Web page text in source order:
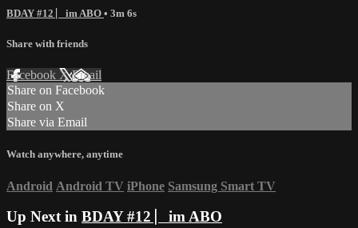
BDAY #12 ⎸im ABO • 3m 6s
Share with friends
Facebook XEmail
Share on Facebook
Share on X
Share via Email
Watch anywhere, anytime
Android Android TV iPhone Samsung Smart TV
Up Next in BDAY #12 ⎸im ABO